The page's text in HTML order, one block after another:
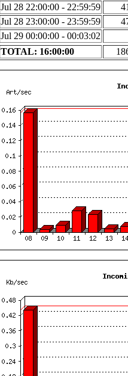
Jul 28 22:00:00 - 22:59:59
Jul 28 23:00:00 - 23:59:59
Jul 29 00:00:00 - 00:03:02
TOTAL: 16:00:00